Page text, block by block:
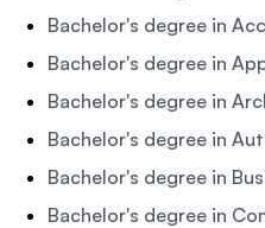
Bachelor's degree in
Bachelor's degree in
Bachelor's degree in
Bachelor's degree in
Bachelor's degree in
Bachelor's degree in